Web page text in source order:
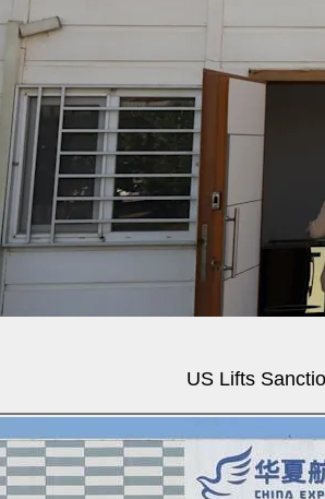
US Lifts